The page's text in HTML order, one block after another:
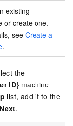
existing
or create one.
seeCreate a
.
the
ID} machine
list, add it to the
Next.